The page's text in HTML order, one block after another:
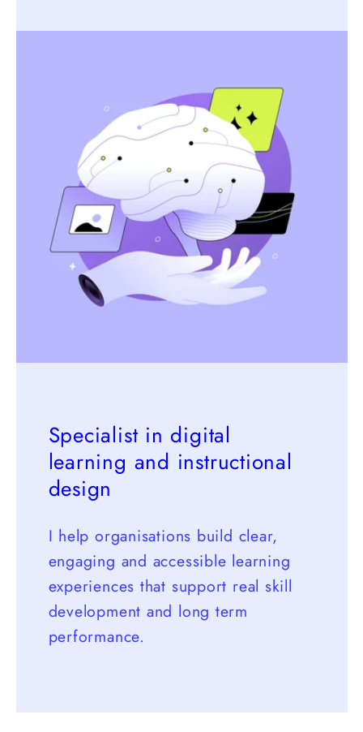
Specialist in digital
learning and instructional
design
I help organisations build clear,
engaging and accessible learning
experiences that support real skill
development and long term
performance.